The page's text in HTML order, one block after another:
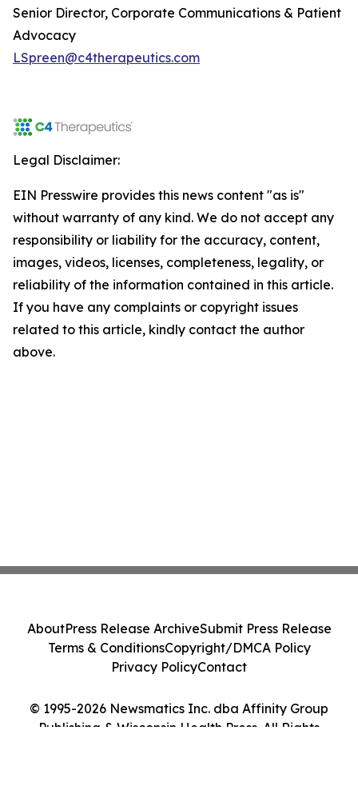
Senior Director, Corporate Communications & Patient
Advocacy
LSpreen@c4therapeutics.com
Legal Disclaimer:
EIN Presswire provides this news content "as is"
without warranty of any kind. We do not accept any
responsibility or liability for the accuracy, content,
images, videos, licenses, completeness, legality, or
reliability of the information contained in this article.
If you have any complaints or copyright issues
related to this article, kindly contact the author
above.
© 1995-2026 Newsmatics Inc. dba Affinity Group
Publishing & Wisconsin Health Press. All Rights
AboutPress Release ArchiveSubmit Press Release
Terms & ConditionsCopyright/DMCA Policy
Privacy PolicyContact